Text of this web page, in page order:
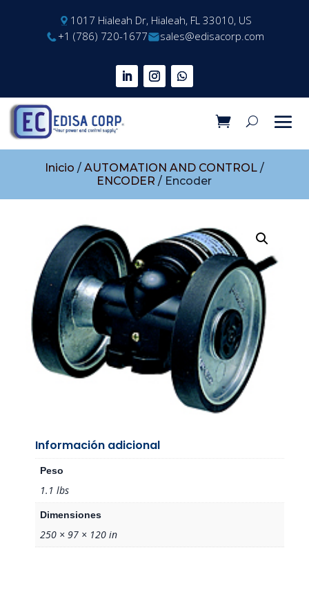
1017 Hialeah Dr, Hialeah, FL 33010, US
+1 (786) 720-1677
sales@edisacorp.com
Inicio / AUTOMATION AND CONTROL/
ENCODER / Encoder
Información adicional
Peso
1.1 lbs
Dimensiones
250 × 97 × 120 in